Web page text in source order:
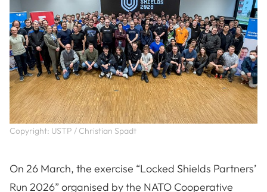
Copyright: USTP / Christian Spadt
On 26 March, the exercise “Locked Shields Partners’
Run 2026” organised by the NATO Cooperative